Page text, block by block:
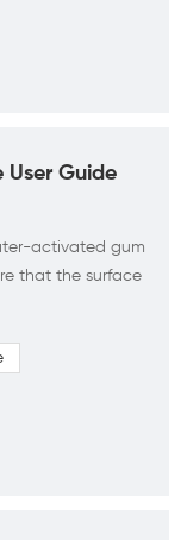
sensitive
to a given
help identify th...
Guide
activated gum
that the surface
tape to the
Activate
dispenser or a